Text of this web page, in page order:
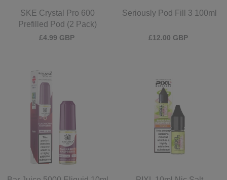
SKE Crystal Pro 600
Prefilled Pod (2 Pack)
£4.99 GBP
Seriously Pod Fill 3 100ml
£12.00 GBP